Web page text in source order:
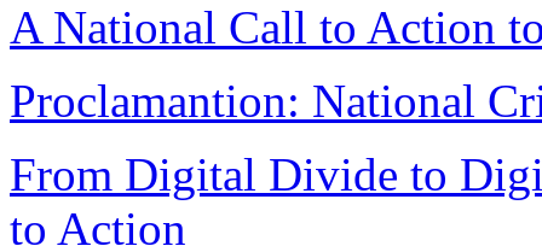
A National Call to Action
Proclamantion: National
From Digital Divide to
to Action